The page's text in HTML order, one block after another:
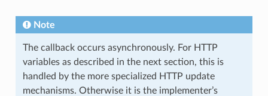
Note
The callback occurs asynchronously. For HTTP
variables as described in the next section, this is
handled by the more specialized HTTP update
mechanisms. Otherwise it is the implementer’s